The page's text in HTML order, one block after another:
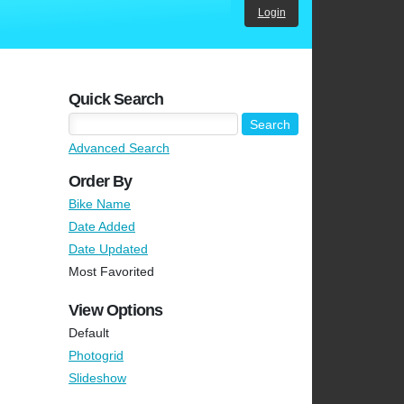
Login
Quick Search
Advanced Search
Order By
Bike Name
Date Added
Date Updated
Most Favorited
View Options
Default
Photogrid
Slideshow